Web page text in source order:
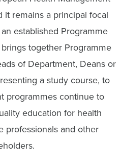
it remains a principal focal
established Programme
together Programme
of Department, Deans or
a study course, to
programmes continue to
education for health
professionals and other